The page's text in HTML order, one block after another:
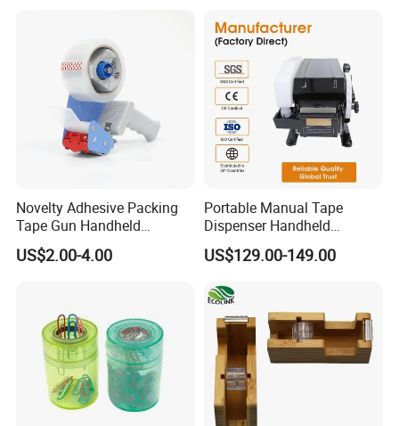
Novelty Adhesive Packing
Tape Gun Handheld
Dispenser
US$2.00-4.00
Portable Manual Tape
Dispenser Handheld
Packing Sealing Tape Cutter
Tool for Warehouse
Packaging
US$129.00-149.00